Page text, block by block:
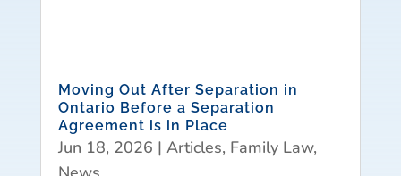
Moving Out After Separation in
Ontario Before a Separation
Agreement is in Place
Jun 18, 2026 | Articles, Family Law,